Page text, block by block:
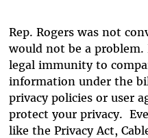
Rep. Rogers was not
would not be a problem.
legal immunity to
information under the
privacy policies or user
protect your privacy.
like the Privacy Act,